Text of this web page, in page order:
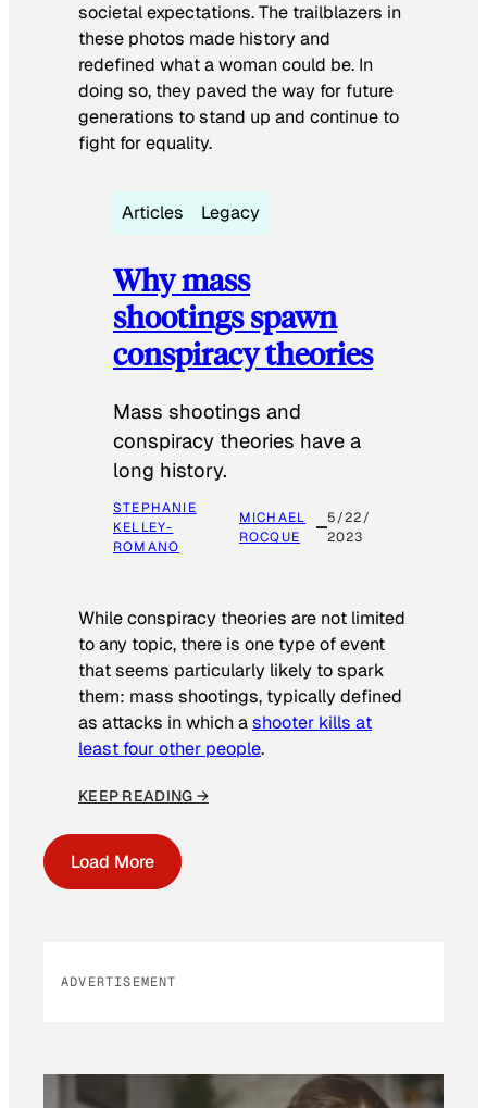
societal expectations. The trailblazers in
these photos made history and
redefined what a woman could be. In
doing so, they paved the way for future
generations to stand up and continue to
fight for equality.
Articles Legacy
Why mass
shootings spawn
conspiracy theories
Mass shootings and
conspiracy theories have a
long history.
STEPHANIE
KELLEY-
ROMANO
MICHAEL
ROCQUE
5/22/
2023
While conspiracy theories are not limited
to any topic, there is one type of event
that seems particularly likely to spark
them: mass shootings, typically defined
as attacks in which ashooter kills at
least four other people.
KEEP READING →
Load More
ADVERTISEMENT